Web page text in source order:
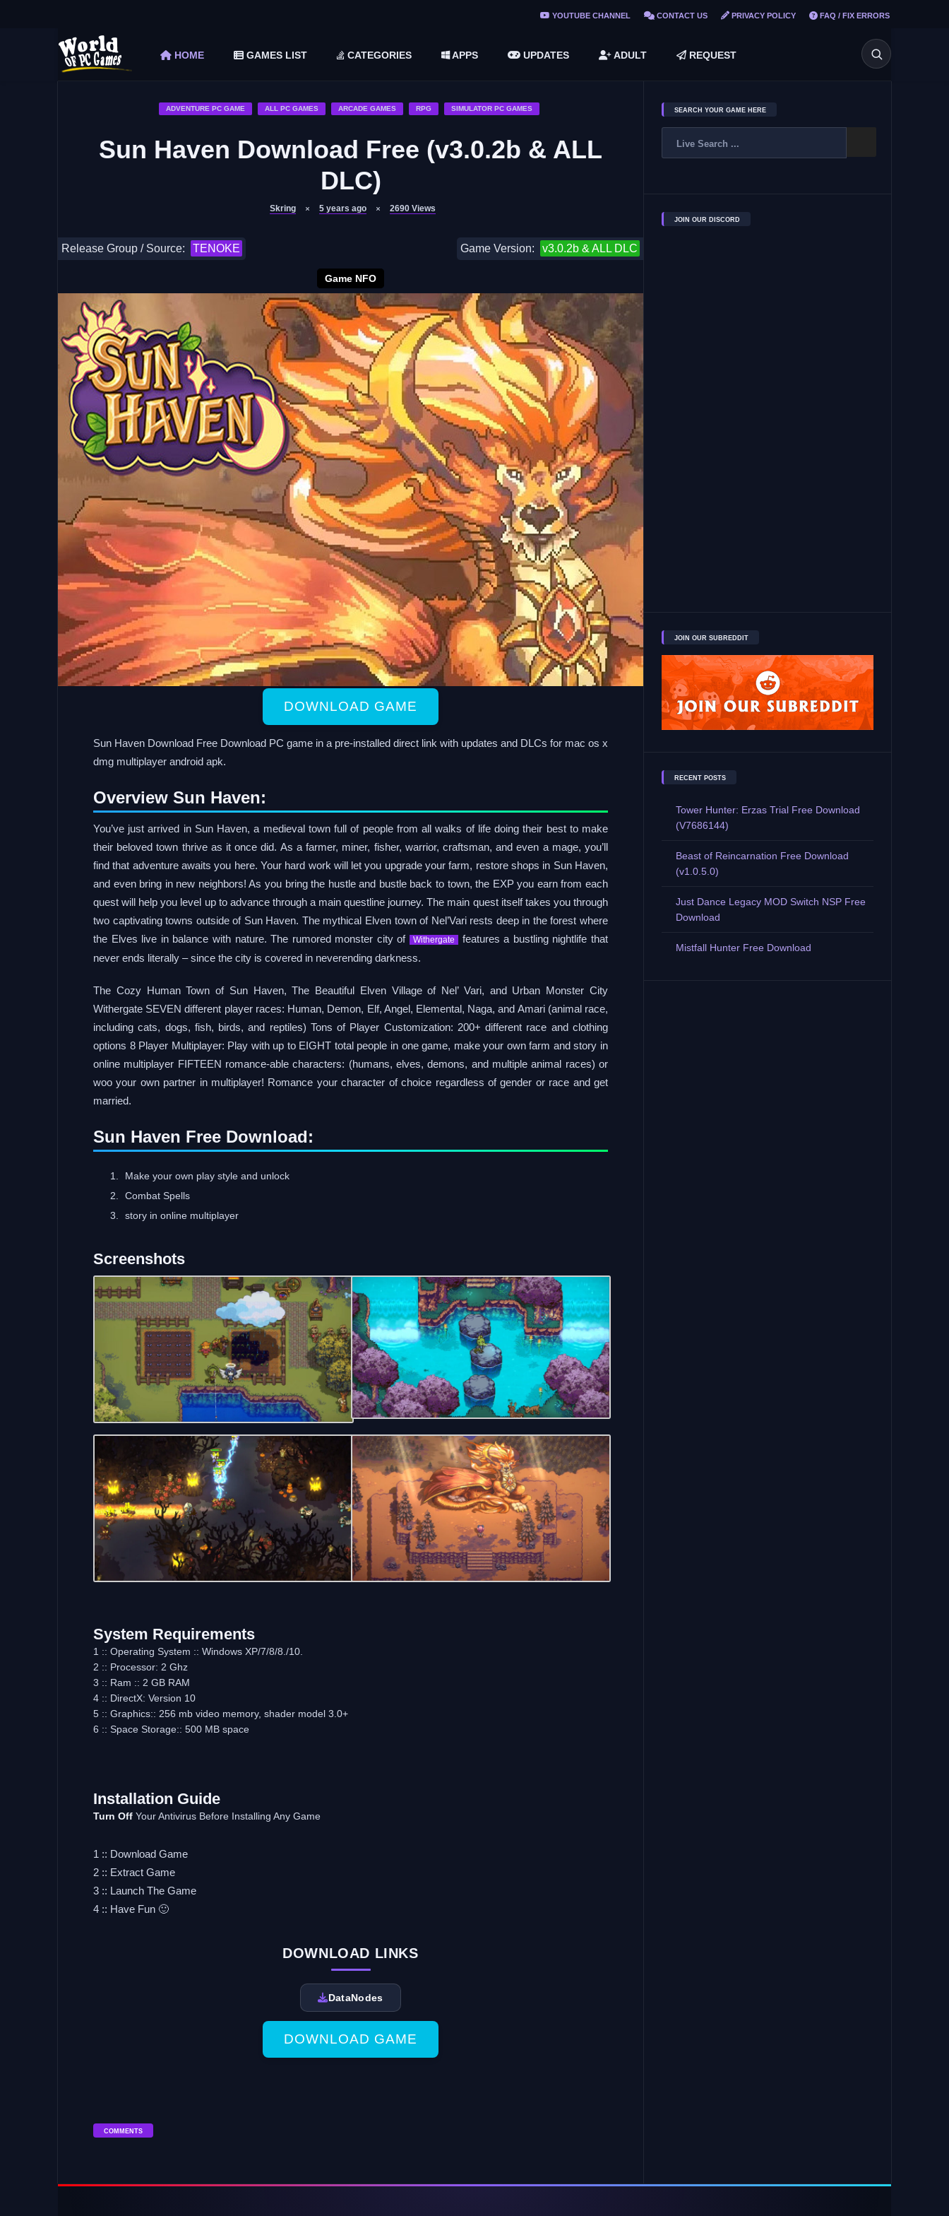
Shapez 2 Free Download (v1.0.3-rc3)
YOUTUBE CHANNEL CONTACT US PRIVACY POLICY FAQ / FIX ERRORS
HOME GAMES LIST CATEGORIES APPS UPDATES ADULT REQUEST
ADVENTURE PC GAME ALL PC GAMES ARCADE GAMES RPG SIMULATOR PC GAMES
Sun Haven Download Free (v3.0.2b & ALL
DLC)
Skring 5 years ago 2690 Views
Release Group / Source: TENOKE Game Version: v3.0.2b & ALL DLC
Game NFO
DOWNLOAD GAME
Sun Haven Download Free Download PC game in a pre-installed direct link with updates and DLCs for mac os x
dmg multiplayer android apk.
Overview Sun Haven:
You’ve just arrived in Sun Haven, a medieval town full of people from all walks of life doing their best to make
their beloved town thrive as it once did. As a farmer, miner, fisher, warrior, craftsman, and even a mage, you’ll
find that adventure awaits you here. Your hard work will let you upgrade your farm, restore shops in Sun Haven,
and even bring in new neighbors! As you bring the hustle and bustle back to town, the EXP you earn from each
quest will help you level up to advance through a main questline journey. The main quest itself takes you through
two captivating towns outside of Sun Haven. The mythical Elven town of Nel’Vari rests deep in the forest where
the Elves live in balance with nature. The rumored monster city of Withergate
features a bustling nightlife that
never ends literally – since the city is covered in neverending darkness.
The Cozy Human Town of Sun Haven, The Beautiful Elven Village of Nel’ Vari, and Urban Monster City
Withergate SEVEN different player races: Human, Demon, Elf, Angel, Elemental, Naga, and Amari (animal race,
including cats, dogs, fish, birds, and reptiles) Tons of Player Customization: 200+ different race and clothing
options 8 Player Multiplayer: Play with up to EIGHT total people in one game, make your own farm and story in
online multiplayer FIFTEEN romance-able characters: (humans, elves, demons, and multiple animal races) or
woo your own partner in multiplayer! Romance your character of choice regardless of gender or race and get
married.
Sun Haven Free Download:
Make your own play style and unlock
Combat Spells
story in online multiplayer
Screenshots
System Requirements
1 :: Operating System :: Windows XP/7/8/8./10.
2 :: Processor: 2 Ghz
3 :: Ram :: 2 GB RAM
4 :: DirectX: Version 10
5 :: Graphics:: 256 mb video memory, shader model 3.0+
6 :: Space Storage:: 500 MB space
Installation Guide
Turn Off Your Antivirus Before Installing Any Game
1 :: Download Game
2 :: Extract Game
3 :: Launch The Game
4 :: Have Fun 🙂
DOWNLOAD LINKS
DataNodes
DOWNLOAD GAME
COMMENTS
SEARCH YOUR GAME HERE
JOIN OUR DISCORD
JOIN OUR SUBREDDIT
RECENT POSTS
Tower Hunter: Erzas Trial Free Download
(V7686144)
Beast of Reincarnation Free Download
(v1.0.5.0)
Just Dance Legacy MOD Switch NSP Free
Download
Mistfall Hunter Free Download